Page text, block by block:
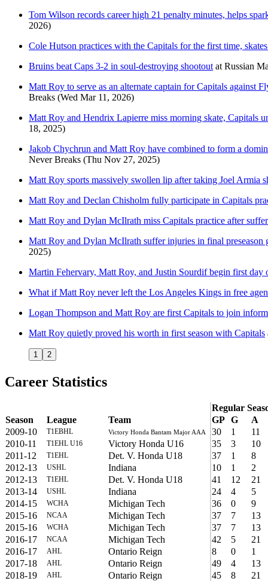
Tom Wilson records career high 21 penalty minutes, helps
2026)
Cole Hutson practices with the Capitals for the first time,
Bruins beat Caps 3-2 in soul-destroying shootout at Russian
Matt Roy to serve as an alternate captain for Capitals against
Breaks (Wed Mar 11, 2026)
Matt Roy and Hendrix Lapierre miss morning skate, Capitals
18, 2025)
Jakob Chychrun and Matt Roy have combined to form a
Never Breaks (Thu Nov 27, 2025)
Matt Roy sports massively swollen lip after taking Joel Armia
Matt Roy and Declan Chisholm fully participate in Capitals
Matt Roy and Dylan McIlrath miss Capitals practice after
Matt Roy and Dylan McIlrath suffer injuries in final preseason
2025)
Martin Fehervary, Matt Roy, and Justin Sourdif begin first
What if Matt Roy never left the Los Angeles Kings in free
Logan Thompson and Matt Roy are first Capitals to join
Matt Roy quietly proved his worth in first season with Capitals
1 2
Career Statistics
Regular
Season
League Team GP G
A
2009-10
T1EBHL Victory Honda Bantam Major AAA 30 1
11
2010-11
T1EHL U16 Victory Honda U16 35 3
10
2011-12
T1EHL Det. V. Honda U18 37 1
8
2012-13
USHL Indiana 10 1
2
2012-13
T1EHL Det. V. Honda U18 41 12
21
2013-14
USHL Indiana 24 4
5
2014-15
WCHA Michigan Tech 36 0
9
2015-16
NCAA Michigan Tech 37 7
13
2015-16
WCHA Michigan Tech 37 7
13
2016-17
NCAA Michigan Tech 42 5
21
2016-17
AHL Ontario Reign 8 0
1
2017-18
AHL Ontario Reign 49 4
13
2018-19
AHL Ontario Reign 45 8
21